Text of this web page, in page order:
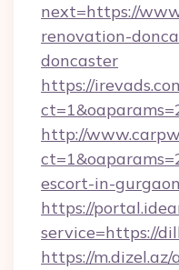
next=https://
renovation-
doncaster
https://
http://
escort-in-gurgaon
https://
service=https://
https://m.dizel.az/